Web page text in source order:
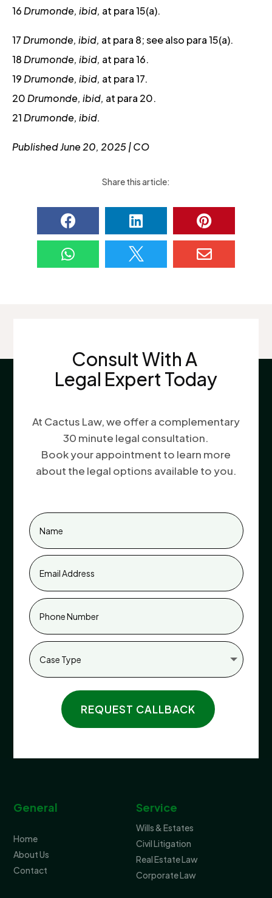
16 Drumonde, ibid, at para 15(a).
17 Drumonde, ibid, at para 8; see also para 15(a).
18 Drumonde, ibid, at para 16.
19 Drumonde, ibid, at para 17.
20 Drumonde, ibid, at para 20.
21 Drumonde, ibid.
Published June 20, 2025 | CO
Share this article:
  
  
Consult With A
Legal Expert Today
At Cactus Law, we offer a complementary
30 minute legal consultation.
Book your appointment to learn more
about the legal options available to you.
REQUEST CALLBACK
General
Home
About Us
Contact
Service
Wills & Estates
Civil Litigation
Real Estate Law
Corporate Law